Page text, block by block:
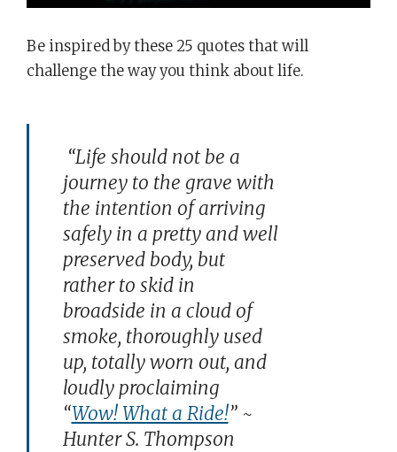
Be inspired by these 25 quotes that will
challenge the way you think about life.
“Life should not be a
journey to the grave with
the intention of arriving
safely in a pretty and well
preserved body, but
rather to skid in
broadside in a cloud of
smoke, thoroughly used
up, totally worn out, and
loudly proclaiming
“Wow! What a Ride!” ~
Hunter S. Thompson